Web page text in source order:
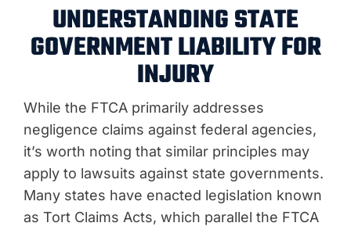
UNDERSTANDING STATE
GOVERNMENT LIABILITY FOR
INJURY
While the FTCA primarily addresses
negligence claims against federal agencies,
it’s worth noting that similar principles may
apply to lawsuits against state governments.
Many states have enacted legislation known
as Tort Claims Acts, which parallel the FTCA